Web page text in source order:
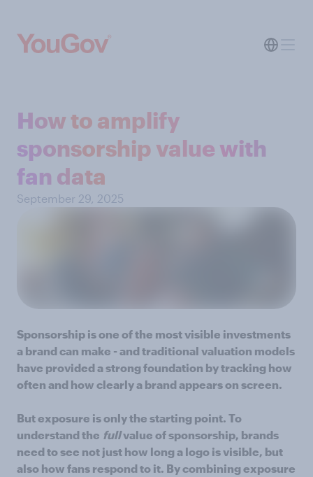
How to amplify
sponsorship value with
fan data
September 29, 2025
Sponsorship is one of the most visible investments
a brand can make - and traditional valuation models
have provided a strong foundation by tracking how
often and how clearly a brand appears on screen.
But exposure is only the starting point. To
understand the fullvalue of sponsorship, brands
need to see not just how long a logo is visible, but
also how fans respond to it. By combining exposure